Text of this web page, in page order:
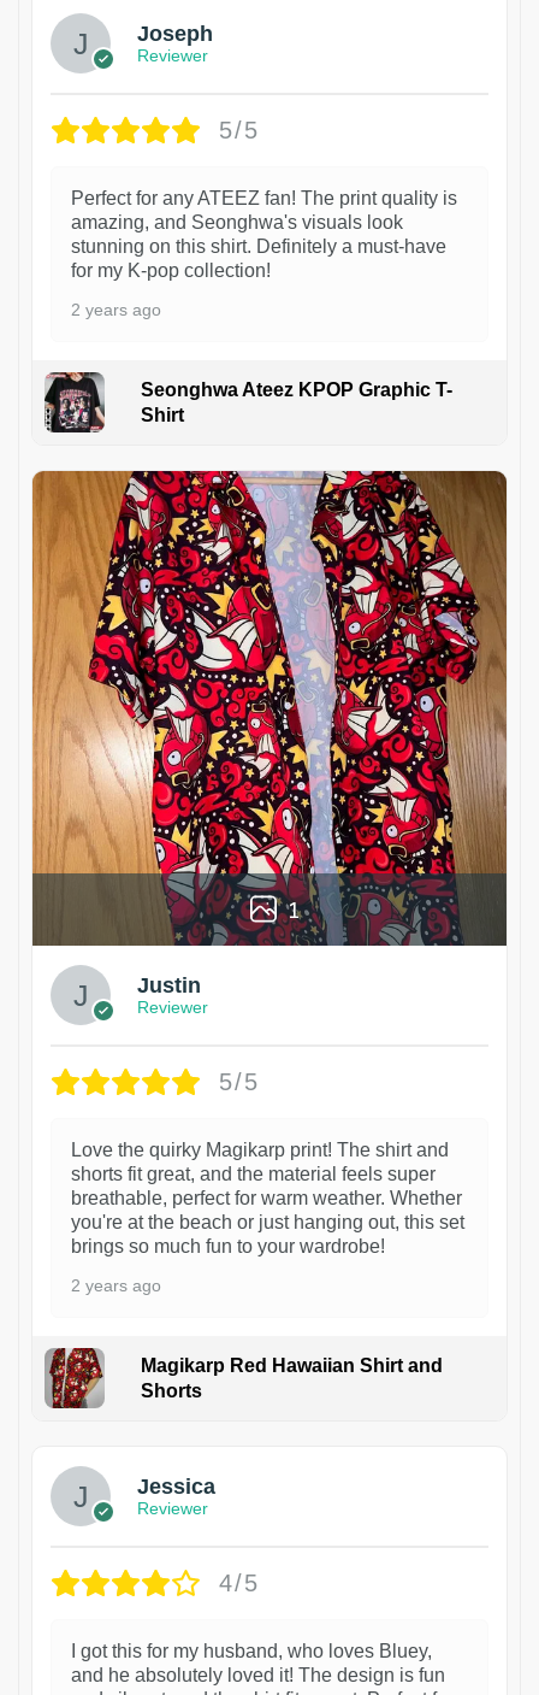
Joseph
Reviewer
5/5
Perfect for any ATEEZ fan! The print quality is
amazing, and Seonghwa's visuals look
stunning on this shirt. Definitely a must-have
for my K-pop collection!
2 years ago
Seonghwa Ateez KPOP Graphic T-
Shirt
1
Justin
Reviewer
5/5
Love the quirky Magikarp print! The shirt and
shorts fit great, and the material feels super
breathable, perfect for warm weather. Whether
you're at the beach or just hanging out, this set
brings so much fun to your wardrobe!
2 years ago
Magikarp Red Hawaiian Shirt and
Shorts
Jessica
Reviewer
4/5
I got this for my husband, who loves Bluey,
and he absolutely loved it! The design is fun